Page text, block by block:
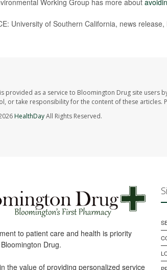
Working Group has more about
University of Southern California, news release,
provided as a service to Bloomington Drug site users
or take responsibility for the content of these
HealthDayAll Rights Reserved.
to patient care and health is priority
Drug.
the value of providing personalized service